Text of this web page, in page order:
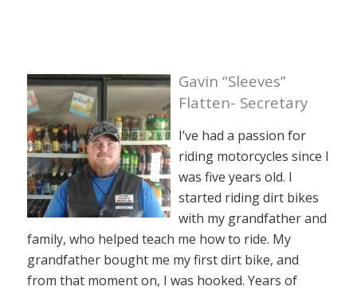
Gavin “Sleeves”
Flatten- Secretary
I’ve had a passion for
riding motorcycles since I
was five years old. I
started riding dirt bikes
with my grandfather and
family, who helped teach me how to ride. My
grandfather bought me my first dirt bike, and
from that moment on, I was hooked. Years of